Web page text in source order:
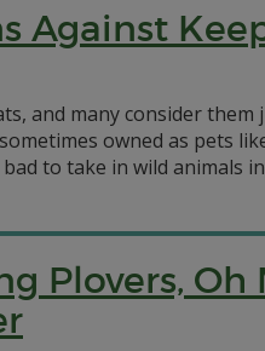
Against
and many consider
owned as pets
to take in wild animals
Plovers, Oh